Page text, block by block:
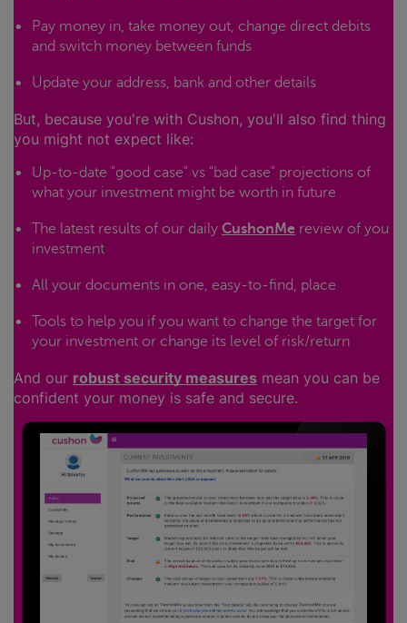
Pay money in, take money out, change direct debits
and switch money between funds
Update your address, bank and other details
But, because you're with Cushon, you'll also find thing
you might not expect like:
Up-to-date "good case" vs "bad case" projections of
what your investment might be worth in future
The latest results of our daily CushonMe review of you
investment
All your documents in one, easy-to-find, place
Tools to help you if you want to change the target for
your investment or change its level of risk/return
And our robust security measures mean you can be
confident your money is safe and secure.